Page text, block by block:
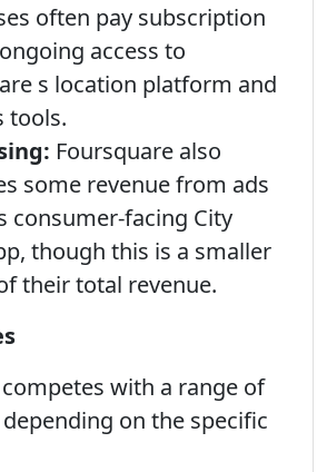
often pay subscription
access to
s location platform and
tools.
Foursquare also
some revenue from ads
consumer-facing City
though this is a smaller
their total revenue.
with a range of
on the specific